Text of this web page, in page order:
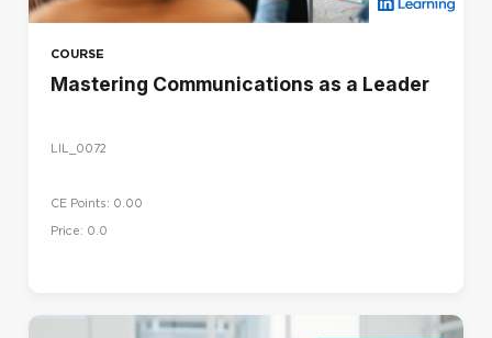
COURSE
Mastering Communications as a Leader
LIL_0072
CE Points: 0.00
Price: 0.0